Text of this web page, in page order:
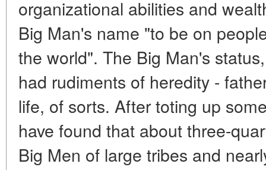
organizational abilities and
Big Man's name "to be on
the world". The Big Man's
had rudiments of heredity -
life, of sorts. After toting up
have found that about three-
Big Men of large tribes and